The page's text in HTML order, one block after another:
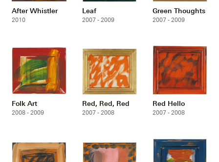
After Whistler
2010
Leaf
2007 - 2009
Green Thoughts
2007 - 2009
Folk Art
2008 - 2009
Red, Red, Red
2007 - 2008
Red Hello
2007 - 2008